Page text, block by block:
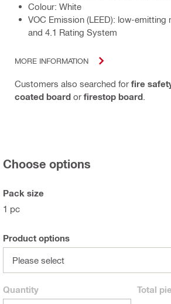
Colour: White
VOC Emission (LEED): low-emitting
and 4.1 Rating System
MORE INFORMATION
Customers also searched for fire
coated board or firestop board
Choose options
Pack size
1 pc
Product options
Please select
Quantity Total